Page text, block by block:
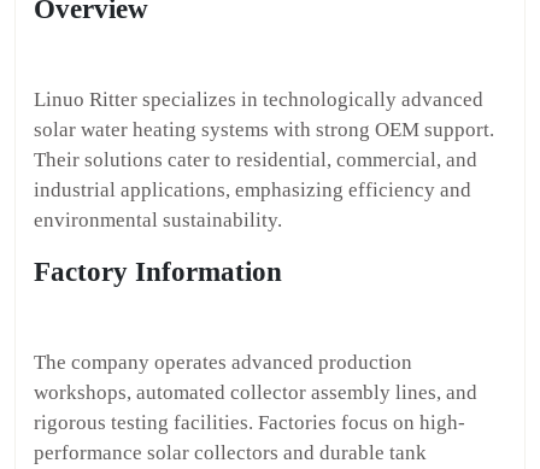
Overview
Linuo Ritter specializes in technologically advanced
solar water heating systems with strong OEM support.
Their solutions cater to residential, commercial, and
industrial applications, emphasizing efficiency and
environmental sustainability.
Factory Information
The company operates advanced production
workshops, automated collector assembly lines, and
rigorous testing facilities. Factories focus on high-
performance solar collectors and durable tank